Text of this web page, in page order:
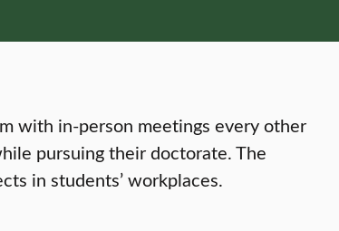
with in-person meetings every other
pursuing their doctorate. The
in students’ workplaces.